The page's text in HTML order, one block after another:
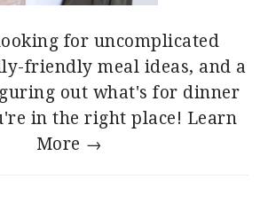
for uncomplicated
friendly meal ideas, and a
out what's for dinner
in the right place! Learn
More →